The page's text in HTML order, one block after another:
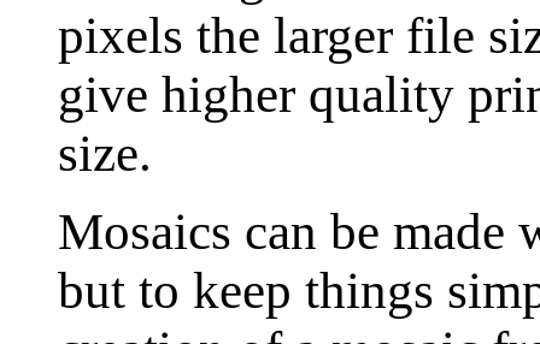
pixels the larger file
give higher quality
size.
Mosaics can be made
but to keep things